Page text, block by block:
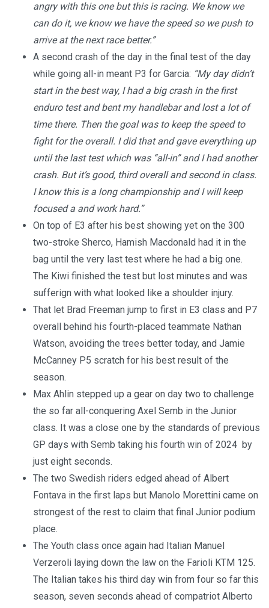
angry with this one but this is racing. We know we
can do it, we know we have the speed so we push to
arrive at the next race better.”
A second crash of the day in the final test of the day
while going all-in meant P3 for Garcia: “My day didn’t
start in the best way, I had a big crash in the first
enduro test and bent my handlebar and lost a lot of
time there. Then the goal was to keep the speed to
fight for the overall. I did that and gave everything up
until the last test which was “all-in” and I had another
crash. But it’s good, third overall and second in class.
I know this is a long championship and I will keep
focused a and work hard.”
On top of E3 after his best showing yet on the 300
two-stroke Sherco, Hamish Macdonald had it in the
bag until the very last test where he had a big one.
The Kiwi finished the test but lost minutes and was
sufferign with what looked like a shoulder injury.
That let Brad Freeman jump to first in E3 class and P7
overall behind his fourth-placed teammate Nathan
Watson, avoiding the trees better today, and Jamie
McCanney P5 scratch for his best result of the
season.
Max Ahlin stepped up a gear on day two to challenge
the so far all-conquering Axel Semb in the Junior
class. It was a close one by the standards of previous
GP days with Semb taking his fourth win of 2024 by
just eight seconds.
The two Swedish riders edged ahead of Albert
Fontava in the first laps but Manolo Morettini came on
strongest of the rest to claim that final Junior podium
place.
The Youth class once again had Italian Manuel
Verzeroli laying down the law on the Farioli KTM 125.
The Italian takes his third day win from four so far this
season, seven seconds ahead of compatriot Alberto